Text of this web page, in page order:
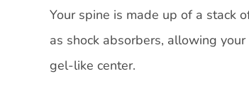
Your spine is made up of a stack
as shock absorbers, allowing
gel-like center.